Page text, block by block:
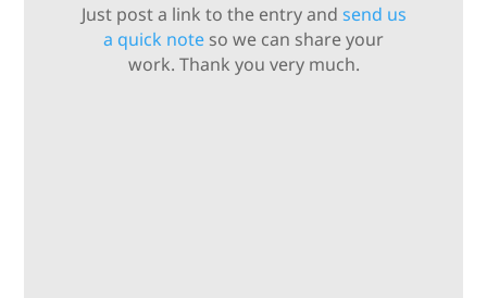
Just post a link to the entry and send us
a quick note so we can share your
work. Thank you very much.